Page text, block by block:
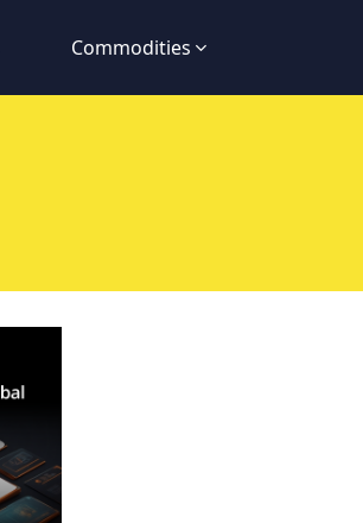
Commodities